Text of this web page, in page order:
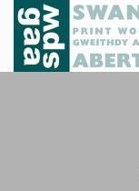
Skip
content